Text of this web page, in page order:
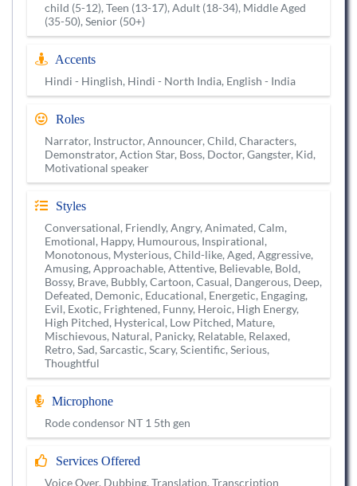
child (5-12), Teen (13-17), Adult (18-34), Middle Aged
(35-50), Senior (50+)
Accents
Hindi - Hinglish, Hindi - North India, English - India
Roles
Narrator, Instructor, Announcer, Child, Characters,
Demonstrator, Action Star, Boss, Doctor, Gangster, Kid,
Motivational speaker
Styles
Conversational, Friendly, Angry, Animated, Calm,
Emotional, Happy, Humourous, Inspirational,
Monotonous, Mysterious, Child-like, Aged, Aggressive,
Amusing, Approachable, Attentive, Believable, Bold,
Bossy, Brave, Bubbly, Cartoon, Casual, Dangerous, Deep,
Defeated, Demonic, Educational, Energetic, Engaging,
Evil, Exotic, Frightened, Funny, Heroic, High Energy,
High Pitched, Hysterical, Low Pitched, Mature,
Mischievous, Natural, Panicky, Relatable, Relaxed,
Retro, Sad, Sarcastic, Scary, Scientific, Serious,
Thoughtful
Microphone
Rode condensor NT 1 5th gen
Services Offered
Voice Over, Dubbing, Translation, Transcription